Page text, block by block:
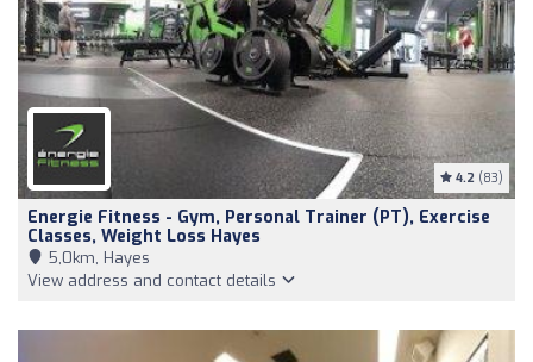
4.2 (83)
Energie Fitness - Gym, Personal Trainer (PT), Exercise
Classes, Weight Loss Hayes
5,0km, Hayes
View address and contact details